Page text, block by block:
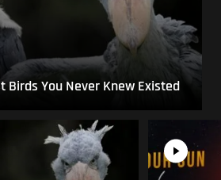
Birds You Never Knew Existed